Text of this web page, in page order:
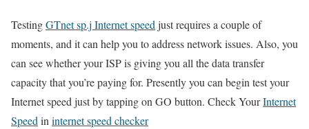
TestingGTnet sp.j Internet speed just requires a couple of
moments, and it can help you to address network issues. Also, you
can see whether your ISP is giving you all the data transfer
capacity that you’re paying for. Presently you can begin test your
Internet speed just by tapping on GO button. Check YourInternet
Speed in internet speed checker